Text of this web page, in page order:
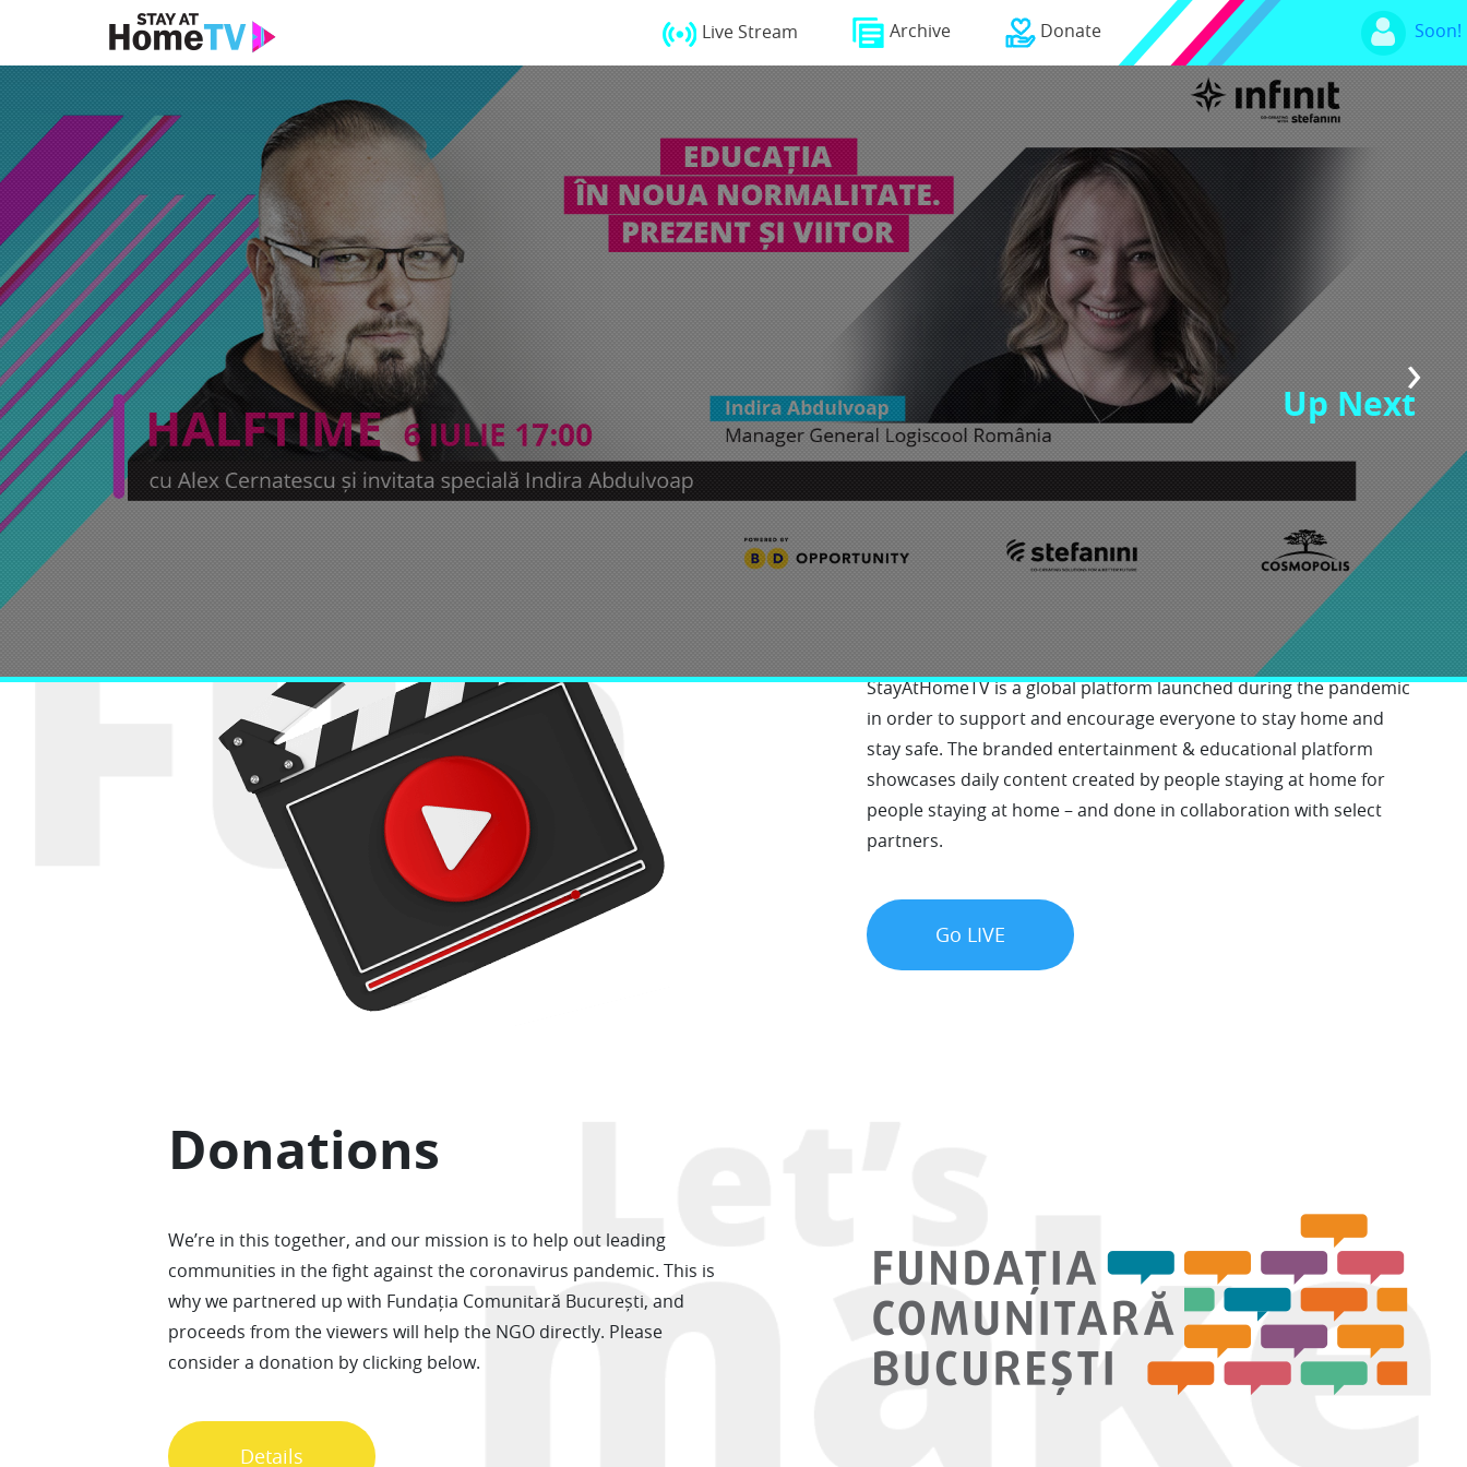
Live Stream Archive Donate Soon!
›
Up Next
Stay at Home TV
StayAtHomeTV is a global platform launched during the pandemic
in order to support and encourage everyone to stay home and
stay safe. The branded entertainment & educational platform
showcases daily content created by people staying at home for
people staying at home – and done in collaboration with select
partners.
Go LIVE
Donations
We’re in this together, and our mission is to help out leading
communities in the fight against the coronavirus pandemic. This is
why we partnered up with Fundația Comunitară București, and
proceeds from the viewers will help the NGO directly. Please
consider a donation by clicking below.
Details